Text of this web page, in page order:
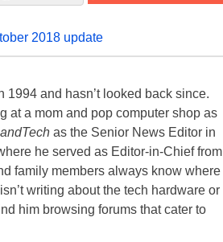
2018 update
and hasn’t looked back since.
at a mom and pop computer shop as
as the Senior News Editor in
he served as Editor-in-Chief from
family members always know where
writing about the tech hardware or
him browsing forums that cater to